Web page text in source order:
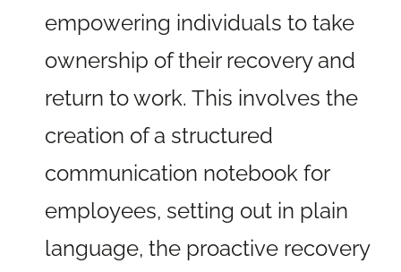
empowering individuals to take
ownership of their recovery and
return to work. This involves the
creation of a structured
communication notebook for
employees, setting out in plain
language, the proactive recovery